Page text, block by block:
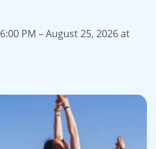
PM – August 25, 2026 at